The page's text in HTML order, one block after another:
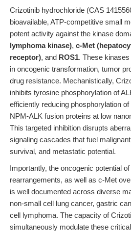
Crizotinib hydrochloride (CAS
bioavailable, ATP-competitive small
potent activity against the kinase
lymphoma kinase), c-Met
receptor), and ROS1. These
in oncogenic transformation, tumor
drug resistance. Mechanistically,
inhibits tyrosine phosphorylation of
efficiently reducing phosphorylation
NPM-ALK fusion proteins at low
This targeted inhibition disrupts
signaling cascades that fuel
survival, and metastatic potential.
Importantly, the oncogenic potential
rearrangements, as well as c-Met
is well documented across diverse
non-small cell lung cancer, gastric
cell lymphoma. The capacity of
simultaneously modulate these